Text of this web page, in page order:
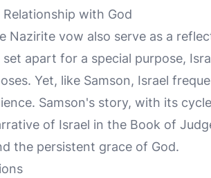
with God
Nazirite vow also serve as a
set apart for a special purpose,
Yet, like Samson, Israel
Samson's story, with its
of Israel in the Book of
the persistent grace of God.